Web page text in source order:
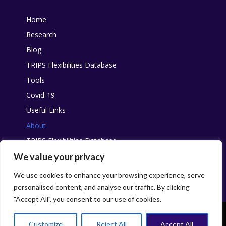
We value your privacy
We use cookies to enhance your browsing experience, serve
personalised content, and analyse our traffic. By clicking
"Accept All", you consent to our use of cookies.
Customize Reject All Accept All
Home
Research
Blog
TRIPS Flexibilities Database
Tools
Covid-19
Useful Links
About
TRIPS Flexibilities Database
Other resources
Pandemic Agreement